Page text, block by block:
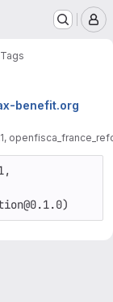
Tags
benefit.org